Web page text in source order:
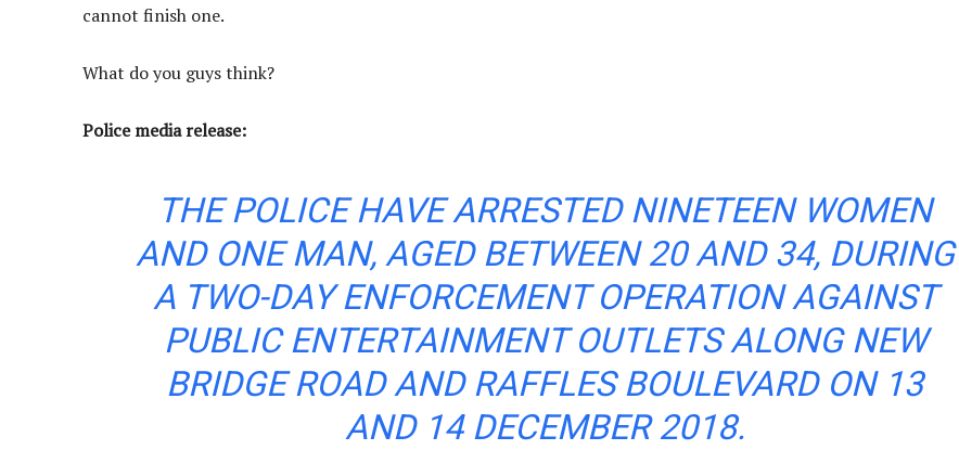
cannot finish one.
What do you guys think?
Police media release:
THE POLICE HAVE ARRESTED NINETEEN WOMEN
AND ONE MAN, AGED BETWEEN 20 AND 34, DURING
A TWO-DAY ENFORCEMENT OPERATION AGAINST
PUBLIC ENTERTAINMENT OUTLETS ALONG NEW
BRIDGE ROAD AND RAFFLES BOULEVARD ON 13
AND 14 DECEMBER 2018.